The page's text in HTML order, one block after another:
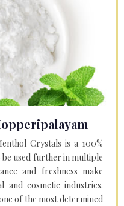
Crystals is a 100%
used further in multiple
and freshness make
cosmetic industries.
of the most determined